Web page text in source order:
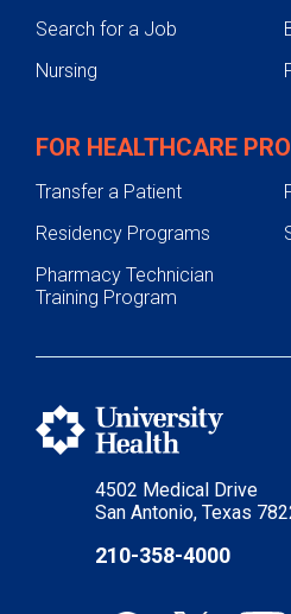
4502 Medical Drive
San Antonio, Texas
210-358-4000
Search for a Job
Nursing
FOR HEALTHCARE
Transfer a Patient
Residency Programs
Pharmacy Technician
Training Program